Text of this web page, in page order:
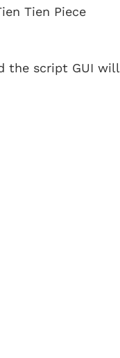
Tien Piece
the script GUI will